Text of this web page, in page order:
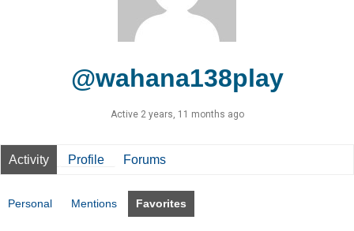
@wahana138play
Active 2 years, 11 months ago
Activity Profile Forums
Personal Mentions Favorites